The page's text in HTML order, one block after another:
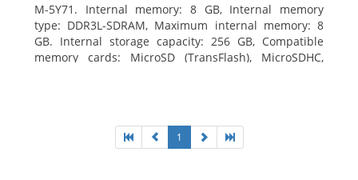
M-5Y71. Internal memory: 8 GB, Internal memory
type: DDR3L-SDRAM, Maximum internal memory: 8
GB. Internal storage capacity: 256 GB, Compatible
memory cards: MicroSD (TransFlash), MicroSDHC,
1